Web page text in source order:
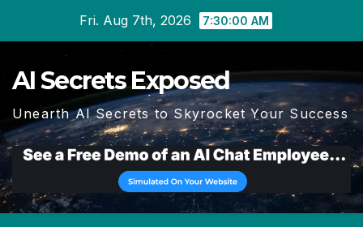
Fri. Aug 7th, 2026 7:30:01 AM
AI Secrets Exposed
Unearth AI Secrets to Skyrocket Your Success